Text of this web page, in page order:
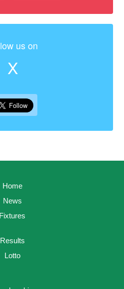
us on
X
Home
News
Fixtures
Results
Lotto